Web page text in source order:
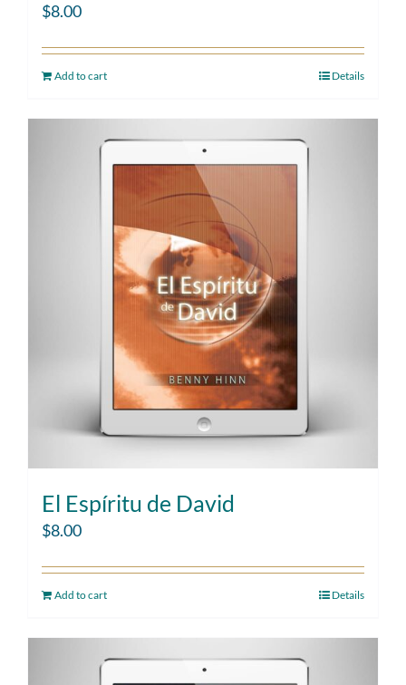
$8.00
Add to cart Details
El Espíritu de David
$8.00
Add to cart Details